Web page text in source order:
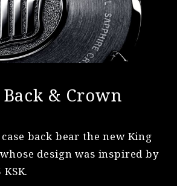
Back & Crown
back bear the new King
design was inspired by